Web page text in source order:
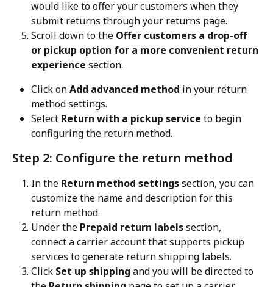
would like to offer your customers when they
submit returns through your returns page.
Scroll down to the Offer customers a drop-off
or pickup option for a more convenient return
experience section.
Click on Add advanced method in your return
method settings.
Select Return with a pickup service to begin
configuring the return method.
Step 2: Configure the return method
In the Return method settings section, you can
customize the name and description for this
return method.
Under the Prepaid return labels section,
connect a carrier account that supports pickup
services to generate return shipping labels.
Click Set up shipping and you will be directed to